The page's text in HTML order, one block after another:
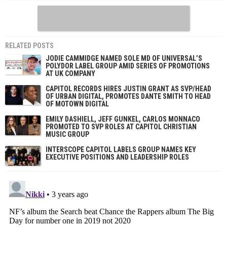
RELATED POSTS
JODIE CAMMIDGE NAMED SOLE MD OF UNIVERSAL’S
POLYDOR LABEL GROUP AMID SERIES OF PROMOTIONS
AT UK COMPANY
CAPITOL RECORDS HIRES JUSTIN GRANT AS SVP/HEAD
OF URBAN DIGITAL, PROMOTES DANTE SMITH TO HEAD
OF MOTOWN DIGITAL
EMILY DASHIELL, JEFF GUNKEL, CARLOS MONNACO
PROMOTED TO SVP ROLES AT CAPITOL CHRISTIAN
MUSIC GROUP
INTERSCOPE CAPITOL LABELS GROUP NAMES KEY
EXECUTIVE POSITIONS AND LEADERSHIP ROLES